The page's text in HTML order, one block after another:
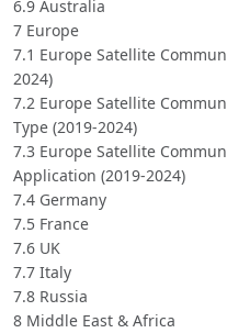
6.9 Australia
7 Europe
7.1 Europe Satellite
2024)
7.2 Europe Satellite
Type (2019-2024)
7.3 Europe Satellite
Application (2019-2024)
7.4 Germany
7.5 France
7.6 UK
7.7 Italy
7.8 Russia
8 Middle East & Africa